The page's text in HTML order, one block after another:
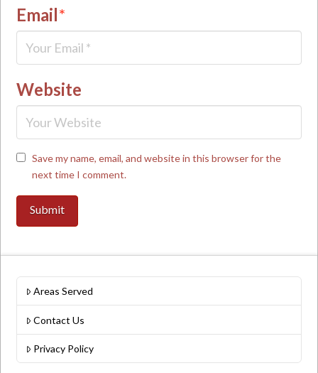
Email*
Website
Save my name, email, and website in this browser for the
next time I comment.
Areas Served
Contact Us
Privacy Policy